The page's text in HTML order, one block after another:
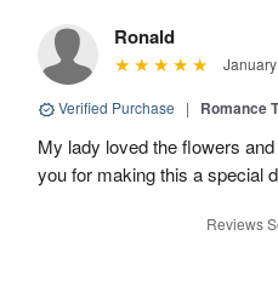
Ronald
Verified Purchase | Romance
My lady loved the flowers
you for making this a special
Reviews